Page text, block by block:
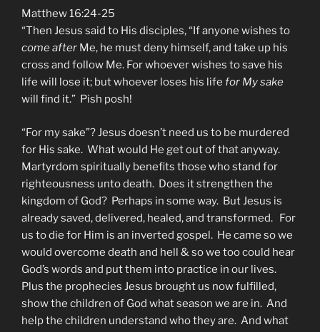
Matthew 16:24-25
“Then Jesus said to His disciples, “If anyone wishes to
come after Me, he must deny himself, and take up his
cross and follow Me. For whoever wishes to save his
life will lose it; but whoever loses his life for My sake
will find it.” Pish posh!
“For my sake”? Jesus doesn’t need us to be murdered
for His sake. What would He get out of that anyway.
Martyrdom spiritually benefits those who stand for
righteousness unto death. Does it strengthen the
kingdom of God? Perhaps in some way. But Jesus is
already saved, delivered, healed, and transformed. For
us to die for Him is an inverted gospel. He came so we
would overcome death and hell & so we too could hear
God’s words and put them into practice in our lives.
Plus the prophecies Jesus brought us now fulfilled,
show the children of God what season we are in. And
help the children understand who they are. And what